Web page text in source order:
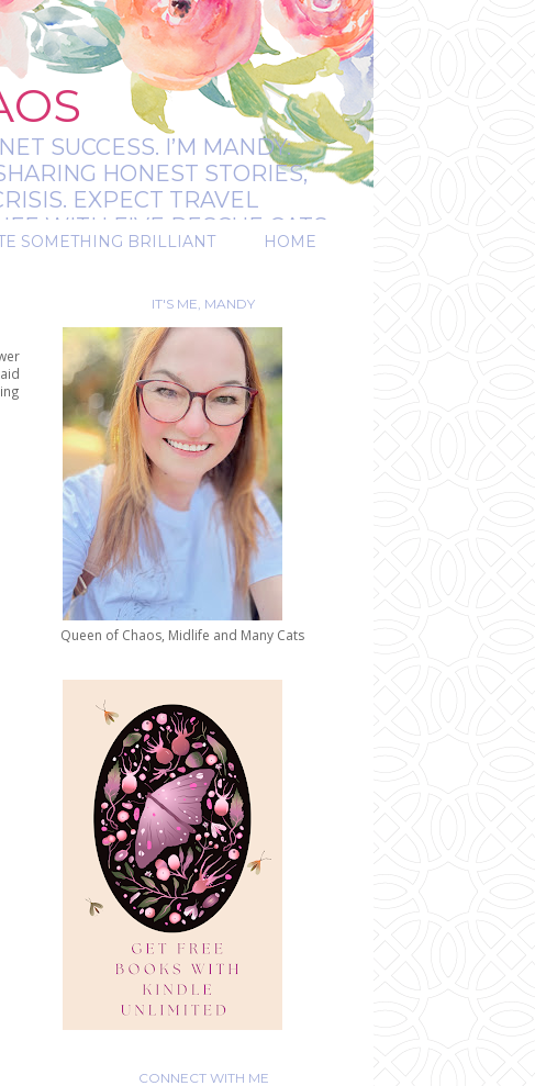
SUCCESS. I’M MANDY:
HONEST STORIES,
EXPECT TRAVEL
WITH FIVE RESCUE CATS.
REAL.
SOMETHING BRILLIANT HOME
IT'S ME, MANDY
Queen of Chaos, Midlife and Many Cats
CONNECT WITH ME